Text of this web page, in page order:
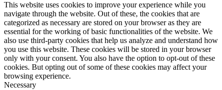
This website uses cookies to improve your experience while you
navigate through the website. Out of these, the cookies that are
categorized as necessary are stored on your browser as they are
essential for the working of basic functionalities of the website. We
also use third-party cookies that help us analyze and understand how
you use this website. These cookies will be stored in your browser
only with your consent. You also have the option to opt-out of these
cookies. But opting out of some of these cookies may affect your
browsing experience.
Necessary